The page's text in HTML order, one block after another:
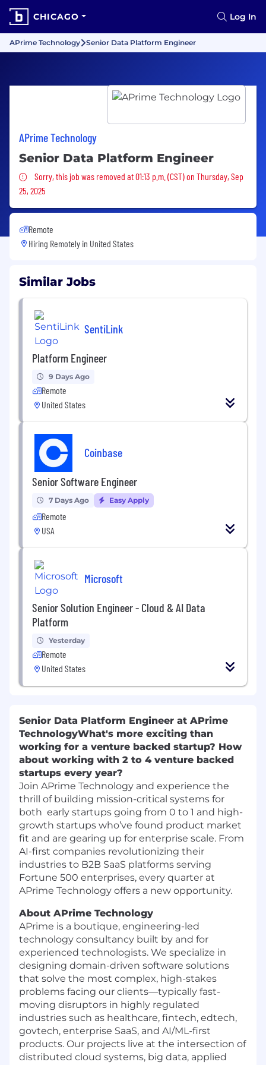
CHICAGO Log In
APrime Technology Senior Data Platform Engineer
APrime Technology
Senior Data Platform Engineer
Sorry, this job was removed
Sorry, this job was removed at 01:13 p.m. (CST) on Thursday, Sep
25, 2025
Remote
Hiring Remotely in United States
Similar Jobs
SentiLink
Platform Engineer
9 Days Ago
Remote
United States
Coinbase
Senior Software Engineer
7 Days Ago Easy Apply
Remote
USA
Microsoft
Senior Solution Engineer - Cloud & AI Data
Platform
Yesterday
Remote
United States
Senior Data Platform Engineer at APrime
TechnologyWhat's more exciting than
working for a venture backed startup? How
about working with 2 to 4 venture backed
startups every year?
Join APrime Technology and experience the
thrill of building mission-critical systems for
both early startups going from 0 to 1 and high-
growth startups who’ve found product market
fit and are gearing up for enterprise scale. From
AI-first companies revolutionizing their
industries to B2B SaaS platforms serving
Fortune 500 enterprises, every quarter at
APrime Technology offers a new opportunity.
About APrime Technology
APrime is a boutique, engineering-led
technology consultancy built by and for
experienced technologists. We specialize in
designing domain-driven software solutions
that solve the most complex, high-stakes
problems facing our clients—typically fast-
moving disruptors in highly regulated
industries such as healthcare, fintech, edtech,
govtech, enterprise SaaS, and AI/ML-first
products. Our projects live at the intersection of
distributed cloud systems, big data, applied